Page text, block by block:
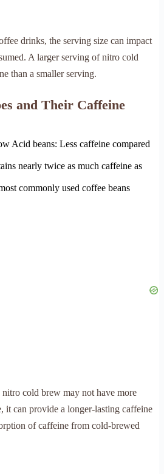
drinks, the serving size can impact
A larger serving of nitro cold
than a smaller serving.
and Their Caffeine
Acid beans: Less caffeine compared
nearly twice as much caffeine as
commonly used coffee beans
cold brew may not have more
it can provide a longer-lasting caffeine
of caffeine from cold-brewed